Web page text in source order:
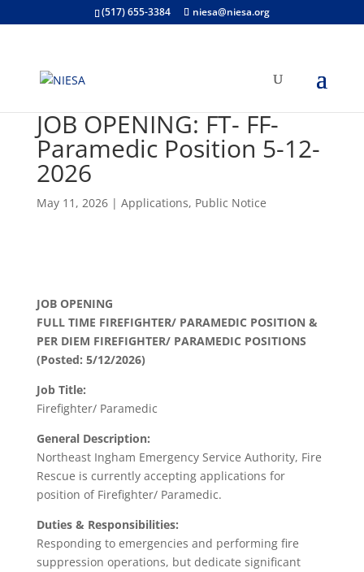
(517) 655-3384 niesa@niesa.org
JOB OPENING: FT- FF-
Paramedic Position 5-12-
2026
May 11, 2026| Applications, Public Notice
JOB OPENING
FULL TIME FIREFIGHTER/ PARAMEDIC POSITION &
PER DIEM FIREFIGHTER/ PARAMEDIC POSITIONS
(Posted: 5/12/2026)
Job Title:
Firefighter/ Paramedic
General Description:
Northeast Ingham Emergency Service Authority, Fire
Rescue is currently accepting applications for
position of Firefighter/ Paramedic.
Duties & Responsibilities:
Responding to emergencies and performing fire
suppression operations, but dedicate significant